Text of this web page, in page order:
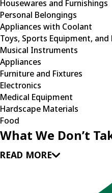
Housewares and Furnishings
Personal Belongings
Appliances with Coolant
Toys, Sports Equipment, and
Musical Instruments
Appliances
Furniture and Fixtures
Electronics
Medical Equipment
Hardscape Materials
Food
What We Don’t
READ MORE